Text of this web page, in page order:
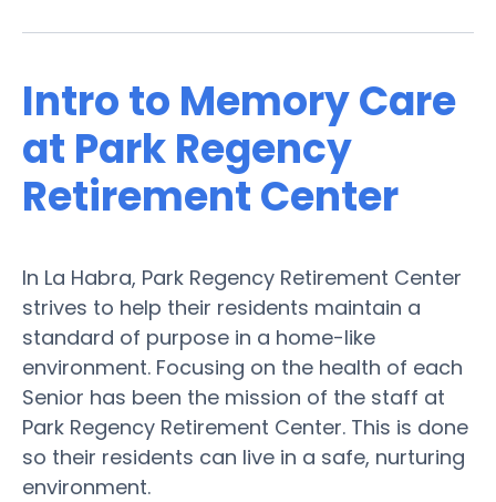
Intro to Memory Care
at Park Regency
Retirement Center
In La Habra, Park Regency Retirement Center
strives to help their residents maintain a
standard of purpose in a home-like
environment. Focusing on the health of each
Senior has been the mission of the staff at
Park Regency Retirement Center. This is done
so their residents can live in a safe, nurturing
environment.